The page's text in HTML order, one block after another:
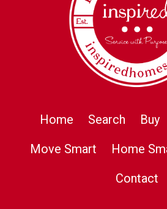
Home Search Buy
Move Smart
Home
Contact